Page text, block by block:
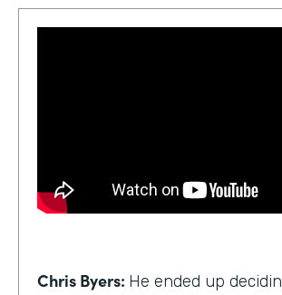
Chris Byers: He ended up